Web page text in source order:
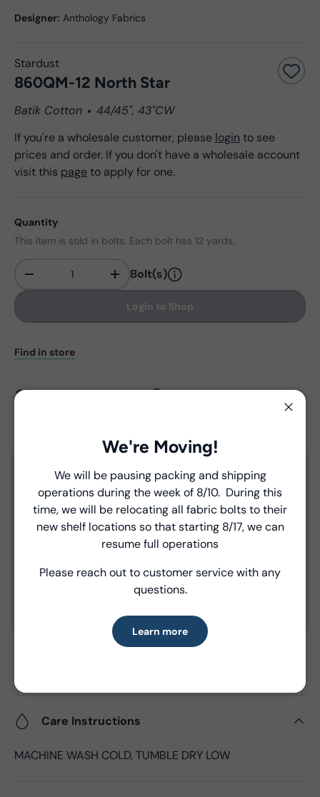
Designer: Anthology Fabrics
Stardust
860QM-12 North Star
Batik Cotton
44/45", 43"CW
If you're a wholesale customer, please login to see
prices and order. If you don't have a wholesale account
visit this pageto apply for one.
Quantity
This item is sold in bolts. Each bolt has 12 yards.
- + Bolt(s)
Login to Shop
Find in store
Delivery and Shipping
Unless a prior agreement has been made, shipments
are made via FedEx ground and are billed separately at
the time of shipment.
Product Details
Batik Cotton
44/45", 43"CW
12 yards per bolt
100% Cotton
Care Instructions
MACHINE WASH COLD, TUMBLE DRY LOW
Introducing Windham Select
Fast, reliable delivery—made simple.
Learn more
We're Moving!
We will be pausing packing and shipping
operations during the week of 8/10. During this
time, we will be relocating all fabric bolts to their
new shelf locations so that starting 8/17, we can
resume full operations
Please reach out to customer service with any
questions.
Learn more